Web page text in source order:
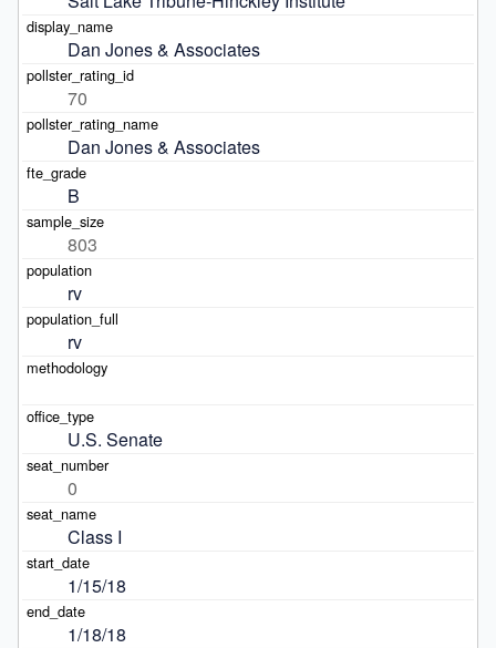
Dan Jones & Associates
70
Dan Jones & Associates
B
803
rv
rv
U.S. Senate
0
Class I
1/15/18
1/18/18